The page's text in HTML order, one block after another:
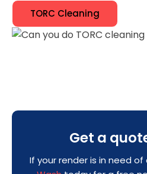
TORC Cleaning
Get a
If your render is in need